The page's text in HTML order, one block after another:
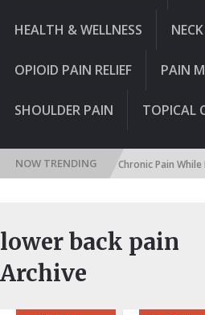
HEALTH & WELLNESS
OPIOID PAIN RELIEF PAIN
SHOULDER PAIN TOPICAL
NOW TRENDING
Dealing With Chronic Pain While
lower back pain
Archive